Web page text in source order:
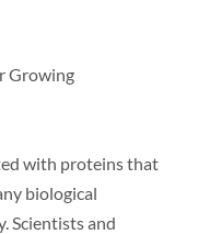
Growing
with proteins that
biological
Scientists and